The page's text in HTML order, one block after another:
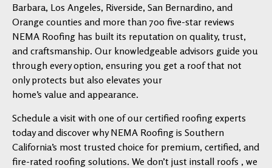
Barbara, Los Angeles, Riverside, San Bernardino, and
Orange counties and more than 700 five-star reviews
NEMA Roofing has built its reputation on quality, trust,
and craftsmanship. Our knowledgeable advisors guide you
through every option, ensuring you get a roof that not
only protects but also elevates your
home’s value and appearance.
Schedule a visit with one of our certified roofing experts
today and discover why NEMA Roofing is Southern
California’s most trusted choice for premium, certified, and
fire-rated roofing solutions. We don’t just install roofs , we